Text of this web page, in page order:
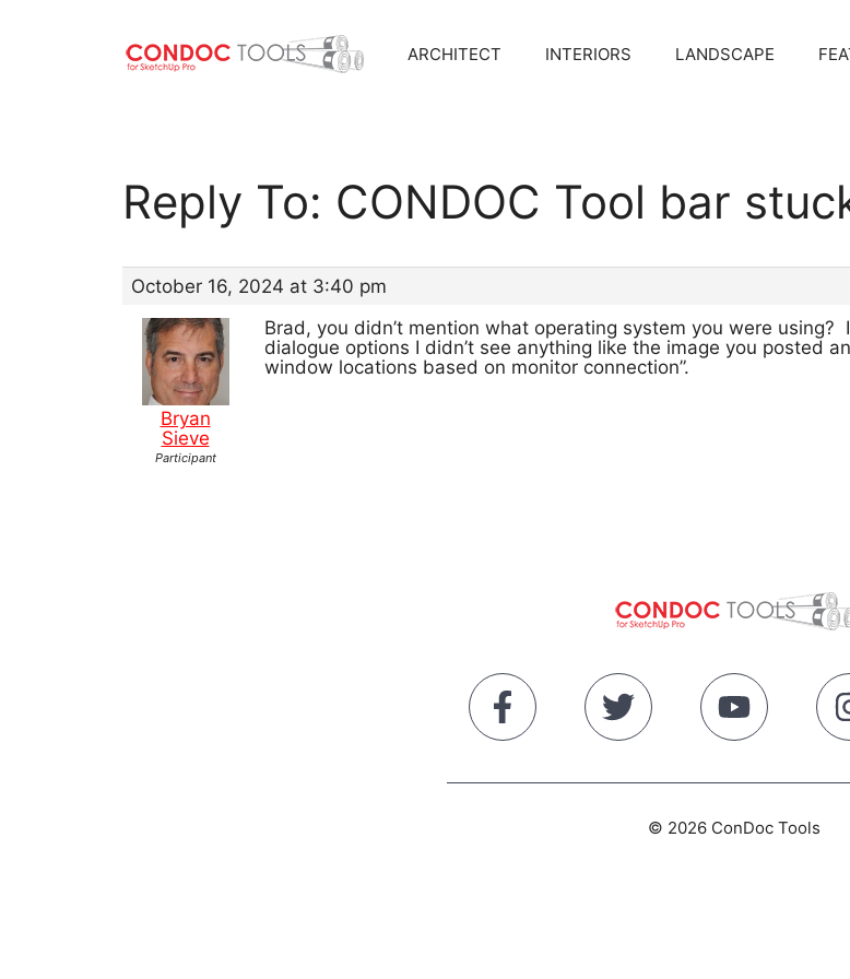
ARCHITECT INTERIORS LANDSCAPE
Reply To: CONDOC Tool bar
October 16, 2024 at 3:40 pm
Bryan
Sieve
Participant
Brad, you didn’t mention what operating system you were
dialogue options I didn’t see anything like the image you posted
window locations based on monitor connection”.
© 2026 ConDoc Tools